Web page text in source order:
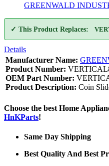
GREENWALD
✓ This Product Replaces:
Details
Manufacturer Name:
Product Number:
OEM Part Number:
Product Description: Coin
Choose the best Home
HnKParts!
Same Day Shipping
Best Quality And Best